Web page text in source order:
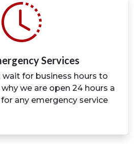
Services
for business hours to
we are open 24 hours a
any emergency service